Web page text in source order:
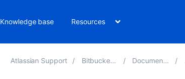
Knowledge base Resources
Atlassian Support Bitbucket 10.0 Documentation